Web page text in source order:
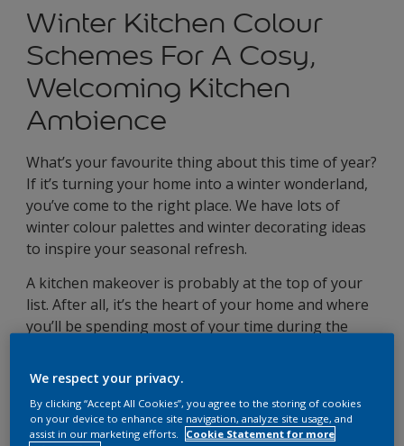
Winter Kitchen Colour
Schemes For A Cosy,
Welcoming Kitchen
Ambience
What’s your favourite thing about this time of year?
If it’s turning your home into a winter wonderland,
you’ve come to the right place. We have lots of
winter colour palettes and winter decorating ideas
to inspire your seasonal refresh.
A kitchen makeover is probably at the top of your
list. After all, it’s the heart of your home and where
you’ll be spending most of your time during the
winter warmers or catching up with loved ones.
4 winter kitchen colour
We respect your privacy.
By clicking “Accept All Cookies”, you agree to the storing of cookies
on your device to enhance site navigation, analyze site usage, and
assist in our marketing efforts.
Cookie Statement for more